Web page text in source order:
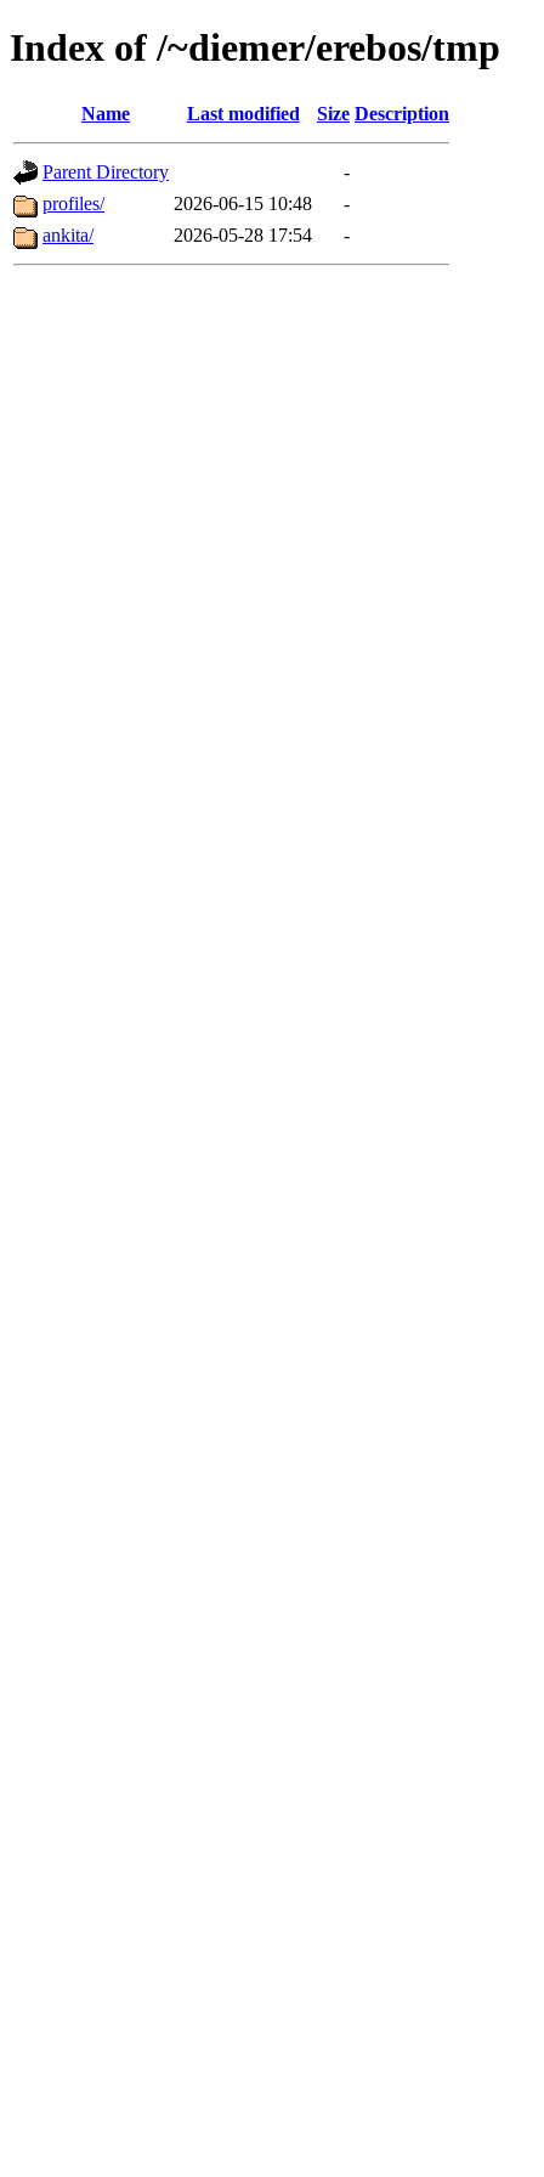
Index of /~diemer/erebos/tmp
Name Last modified Size Description
Parent Directory
-
profiles/
2026-06-15 10:48
-
ankita/
2026-05-28 17:54 -